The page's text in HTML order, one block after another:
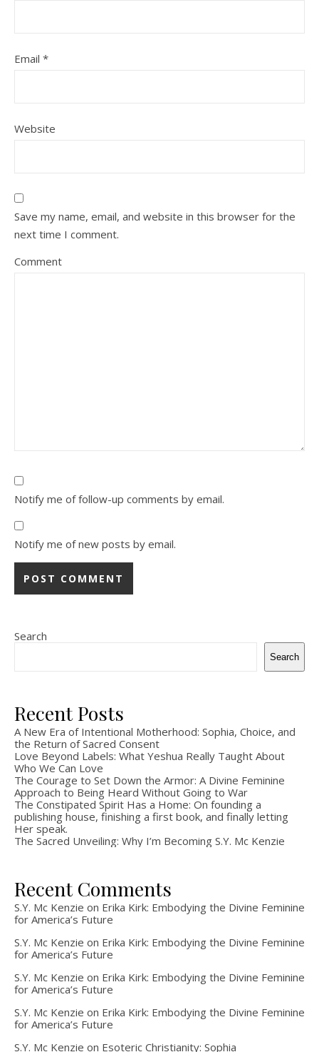
Email *
Website
Save my name, email, and website in this browser for the
next time I comment.
Comment
Notify me of follow-up comments by email.
Notify me of new posts by email.
Search
Search
Recent Posts
A New Era of Intentional Motherhood: Sophia, Choice, and
the Return of Sacred Consent
Love Beyond Labels: What Yeshua Really Taught About
Who We Can Love
The Courage to Set Down the Armor: A Divine Feminine
Approach to Being Heard Without Going to War
The Constipated Spirit Has a Home: On founding a
publishing house, finishing a first book, and finally letting
Her speak.
The Sacred Unveiling: Why I’m Becoming S.Y. Mc Kenzie
Recent Comments
S.Y. Mc Kenzie on Erika Kirk: Embodying the Divine Feminine
for America’s Future
S.Y. Mc Kenzie on Erika Kirk: Embodying the Divine Feminine
for America’s Future
S.Y. Mc Kenzie on Erika Kirk: Embodying the Divine Feminine
for America’s Future
S.Y. Mc Kenzie on Erika Kirk: Embodying the Divine Feminine
for America’s Future
S.Y. Mc Kenzie on Esoteric Christianity: Sophia